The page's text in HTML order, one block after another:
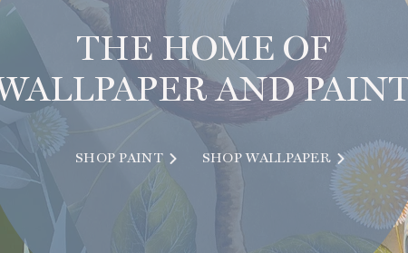
THE HOME OF
AND
SHOP PAINT SHOP WALLPAPER